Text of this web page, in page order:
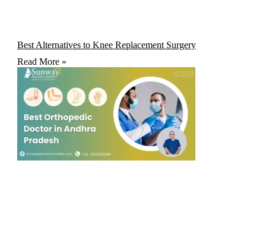
Best Alternatives to Knee Replacement Surgery
Read More »